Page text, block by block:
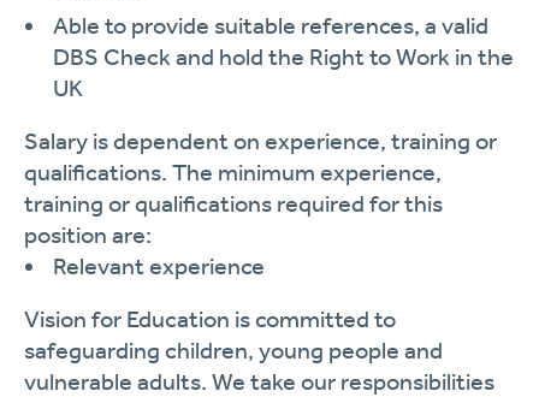
Able to provide suitable references, a valid
DBS Check and hold the Right to Work in the
UK
Salary is dependent on experience, training or
qualifications. The minimum experience,
training or qualifications required for this
position are:
Relevant experience
Vision for Education is committed to
safeguarding children, young people and
vulnerable adults. We take our responsibilities